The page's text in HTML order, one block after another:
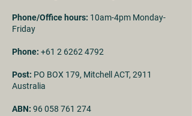
Phone/Office hours: 10am-4pm Monday-
Friday
Phone: +61 2 6262 4792
Post: PO BOX 179, Mitchell ACT, 2911
Australia
ABN: 96 058 761 274